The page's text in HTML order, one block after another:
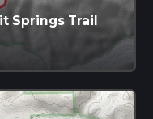
Springs Trail